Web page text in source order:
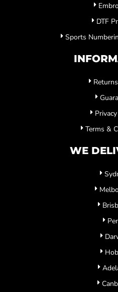
DTF
Sports
Terms &
WE